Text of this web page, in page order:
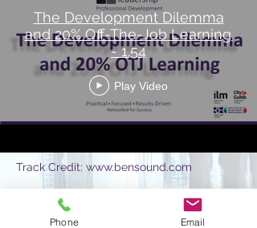
The Development Dilemma
and 20% Off-The-Job Learning
- 1.54
Play Video
Track Credit: www.bensound.com
Phone Email